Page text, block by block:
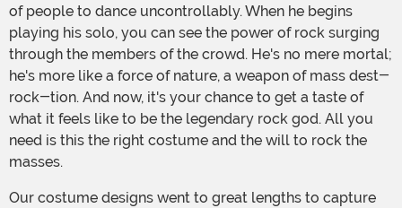
of people to dance uncontrollably. When he begins
playing his solo, you can see the power of rock surging
through the members of the crowd. He's no mere mortal;
he's more like a force of nature, a weapon of mass dest-
rock-tion. And now, it's your chance to get a taste of
what it feels like to be the legendary rock god. All you
need is this the right costume and the will to rock the
masses.
Our costume designs went to great lengths to capture